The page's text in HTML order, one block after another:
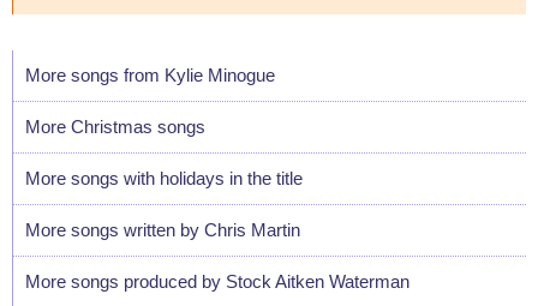
More songs from Kylie Minogue
More Christmas songs
More songs with holidays in the title
More songs written by Chris Martin
More songs produced by Stock Aitken Waterman